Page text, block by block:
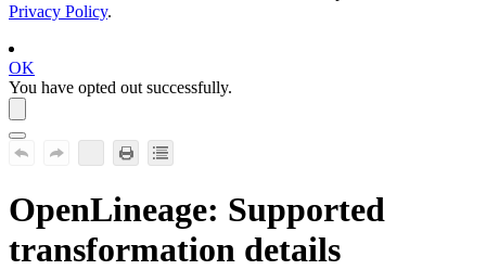
Privacy Policy.
OK
You have opted out successfully.
OpenLineage: Supported
transformation details